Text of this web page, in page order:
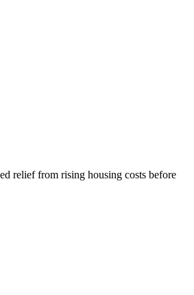
relief from rising housing costs before